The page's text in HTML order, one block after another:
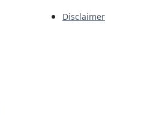
Disclaimer